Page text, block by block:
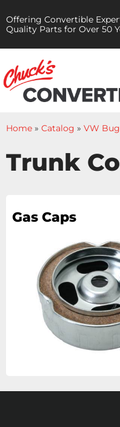
Offering Convertible
Quality Parts for Over 50
Home » Catalog » VW Bug
Trunk
Gas Caps